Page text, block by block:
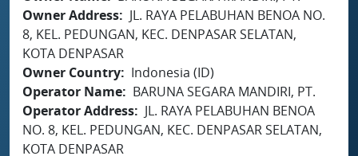
Owner Address
JL. RAYA PELABUHAN BENOA NO.
8, KEL. PEDUNGAN, KEC. DENPASAR SELATAN,
KOTA DENPASAR
Owner Country
Indonesia (ID)
Operator Name
BARUNA SEGARA MANDIRI, PT.
Operator Address
JL. RAYA PELABUHAN BENOA
NO. 8, KEL. PEDUNGAN, KEC. DENPASAR SELATAN,
KOTA DENPASAR